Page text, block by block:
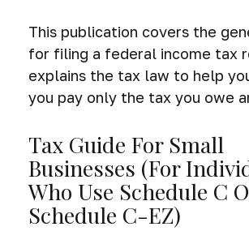
This publication covers the
for filing a federal income tax
explains the tax law to help
you pay only the tax you owe
Tax Guide For Small
Businesses (for
Who Use Schedule C
Schedule C-EZ)